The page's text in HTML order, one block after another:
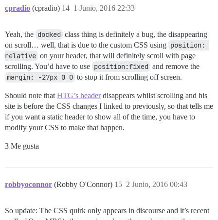
cpradio (cpradio) 1 Junio, 2016 22:33
14
Yeah, the docked class thing is definitely a bug, the disappearing
on scroll… well, that is due to the custom CSS using position:
relative on your header, that will definitely scroll with page
scrolling. You’d have to use position:fixed and remove the
margin: -27px 0 0 to stop it from scrolling off screen.
Should note that HTG’s headerdisappears whilst scrolling and his
site is before the CSS changes I linked to previously, so that tells me
if you want a static header to show all of the time, you have to
modify your CSS to make that happen.
3 Me gusta
robbyoconnor (Robby O'Connor) 2 Junio, 2016 00:43
15
So update: The CSS quirk only appears in discourse and it’s recent